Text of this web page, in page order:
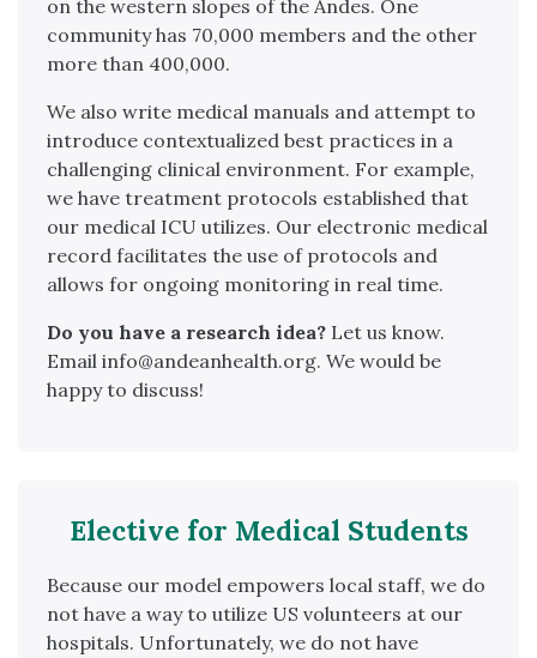
on the western slopes of the Andes. One
community has 70,000 members and the other
more than 400,000.
We also write medical manuals and attempt to
introduce contextualized best practices in a
challenging clinical environment. For example,
we have treatment protocols established that
our medical ICU utilizes. Our electronic medical
record facilitates the use of protocols and
allows for ongoing monitoring in real time.
Do you have a research idea? Let us know.
Email info@andeanhealth.org. We would be
happy to discuss!
Elective for Medical Students
Because our model empowers local staff, we do
not have a way to utilize US volunteers at our
hospitals. Unfortunately, we do not have